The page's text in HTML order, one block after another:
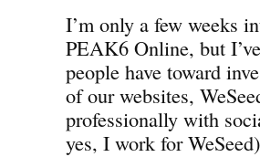
I’m only a few weeks
PEAK6 Online, but
people have toward
of our websites,
professionally with
yes, I work for